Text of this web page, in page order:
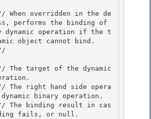
performs the binding of
dynamic operation if the t
object cannot bind.
///
///
The target of the dynamic
///
The right hand side opera
binary operation.
///
The binding result in cas
fails, or null.